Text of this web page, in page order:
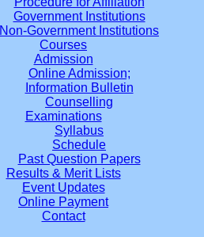
Government Institutions
Non-Government Institutions
Courses
Admission
Online Admission;
Information Bulletin
Counselling
Examinations
Syllabus
Schedule
Past Question Papers
Results & Merit Lists
Event Updates
Online Payment
Contact